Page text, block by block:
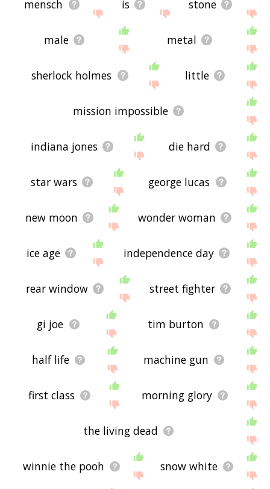
mensch is stone
male metal
sherlock holmes little
mission impossible
indiana jones die hard
star wars george lucas
new moon wonder woman
ice age independence day
rear window street fighter
gi joe tim burton
half life machine gun
first class morning glory
the living dead
winnie the pooh snow white